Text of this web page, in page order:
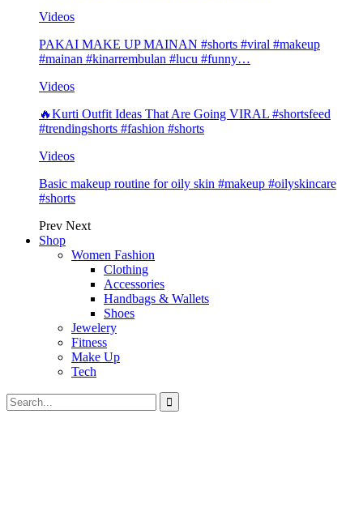
Videos
PAKAI MAKE UP MAINAN #shorts #viral #makeup
#mainan #kinarrembulan #lucu #funny…
Videos
🔥Kurti Outfit Ideas That Are Going VIRAL #shortsfeed
#trendingshorts #fashion #shorts
Videos
Basic makeup routine for oily skin #makeup #oilyskincare
#shorts
Prev Next
Shop
Women Fashion
Clothing
Accessories
Handbags & Wallets
Shoes
Jewelery
Fitness
Make Up
Tech